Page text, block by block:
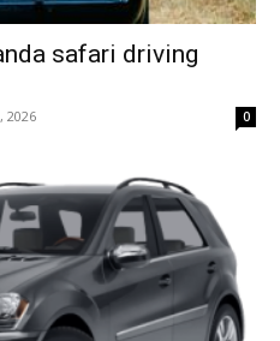
safari driving
2026 0